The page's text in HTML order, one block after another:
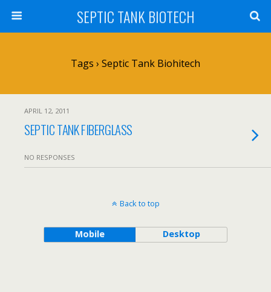
SEPTIC TANK BIOTECH
Tags › Septic Tank Biohitech
APRIL 12, 2011
SEPTIC TANK FIBERGLASS
NO RESPONSES
Back to top
Mobile Desktop